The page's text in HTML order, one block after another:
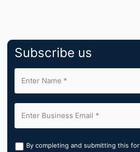
Subscribe us
By completing and submitting this